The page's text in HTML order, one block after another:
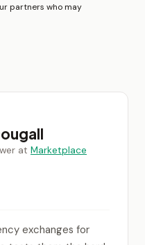
partners who may
at Marketplace
exchanges for